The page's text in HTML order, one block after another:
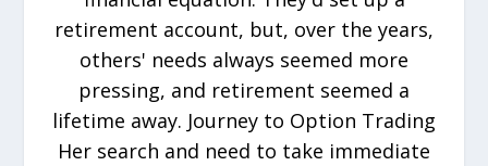
retirement account, but, over the years,
others' needs always seemed more
pressing, and retirement seemed a
lifetime away. Journey to Option Trading
Her search and need to take immediate